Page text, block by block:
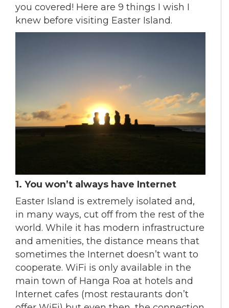
you covered! Here are 9 things I wish I
knew before visiting Easter Island.
1. You won’t always have Internet
Easter Island is extremely isolated and,
in many ways, cut off from the rest of the
world. While it has modern infrastructure
and amenities, the distance means that
sometimes the Internet doesn’t want to
cooperate. WiFi is only available in the
main town of Hanga Roa at hotels and
Internet cafes (most restaurants don’t